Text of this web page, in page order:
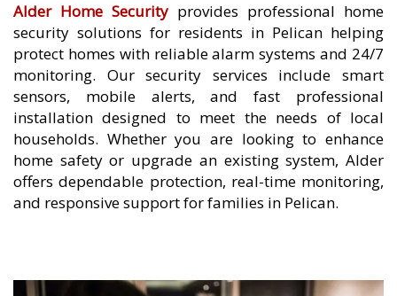
Alder Home Security provides professional home
security solutions for residents in Pelican helping
protect homes with reliable alarm systems and 24/7
monitoring. Our security services include smart
sensors, mobile alerts, and fast professional
installation designed to meet the needs of local
households. Whether you are looking to enhance
home safety or upgrade an existing system, Alder
offers dependable protection, real-time monitoring,
and responsive support for families in Pelican.